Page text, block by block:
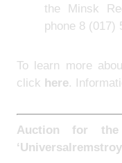
the Minsk
phone 8 (017)
To learn more
click here.
Auction for